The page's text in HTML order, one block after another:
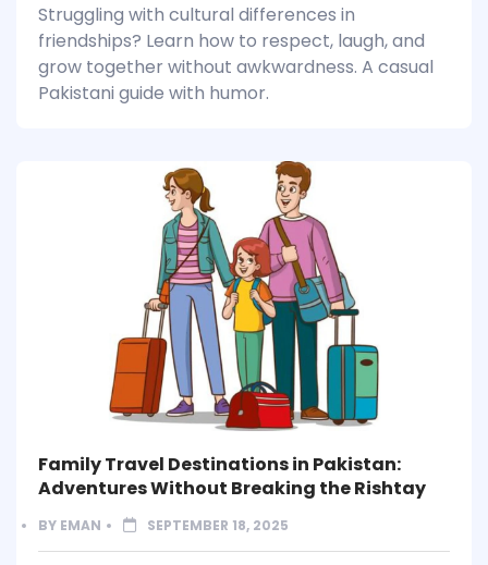
Struggling with cultural differences in
friendships? Learn how to respect, laugh, and
grow together without awkwardness. A casual
Pakistani guide with humor.
Family Travel Destinations in Pakistan:
Adventures Without Breaking the Rishtay
BY EMAN SEPTEMBER 18, 2025